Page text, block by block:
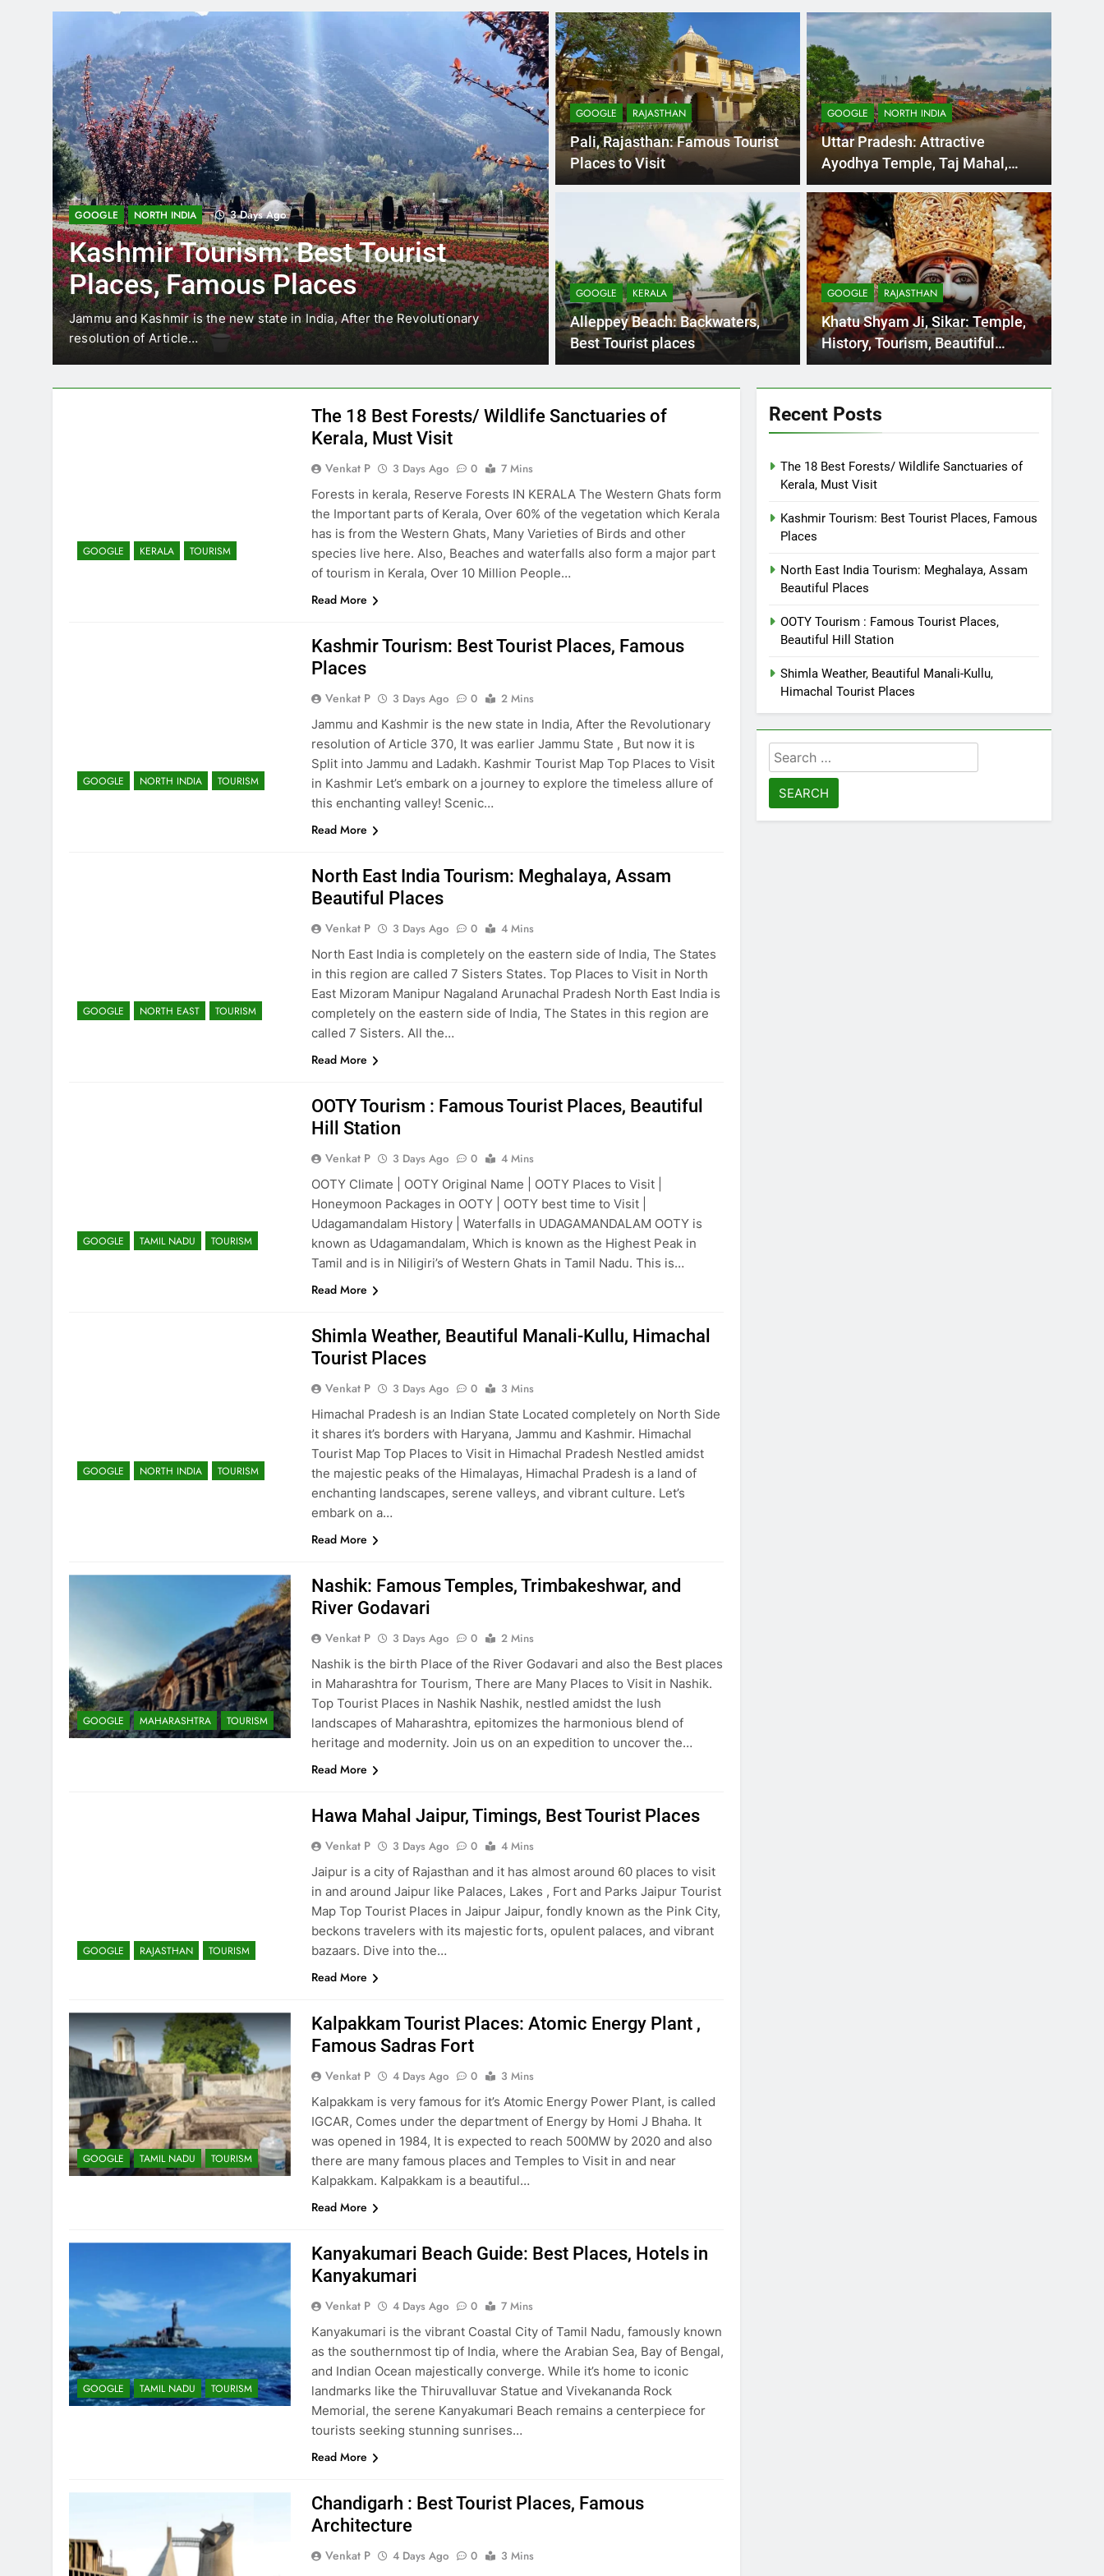
GOOGLE NORTH INDIA 3 Days Ago
Kashmir Tourism: Best Tourist
Places, Famous Places
Jammu and Kashmir is the new state in India, After the Revolutionary
resolution of Article…
3 Days Ago
North East India Tourism:
Meghalaya, Assam Beautiful
Places
North East India is completely on the eastern side of India, The States in
this…
GOOGLE RAJASTHAN
Pali, Rajasthan: Famous Tourist
Places to Visit
GOOGLE NORTH INDIA
Uttar Pradesh: Attractive
Ayodhya Temple, Taj Mahal,
Tourism, and Travel
GOOGLE KERALA
Alleppey Beach: Backwaters,
Best Tourist places
GOOGLE RAJASTHAN
Khatu Shyam Ji, Sikar: Temple,
History, Tourism, Beautiful
Places
GOOGLE KERALA TOURISM
The 18 Best Forests/ Wildlife Sanctuaries of
Kerala, Must Visit
Venkat P 3 Days Ago 0
7 Mins
Forests in kerala, Reserve Forests IN KERALA The Western Ghats form
the Important parts of Kerala, Over 60% of the vegetation which Kerala
has is from the Western Ghats, Many Varieties of Birds and other
species live here. Also, Beaches and waterfalls also form a major part
of tourism in Kerala, Over 10 Million People…
Read More
GOOGLE NORTH INDIA TOURISM
Kashmir Tourism: Best Tourist Places, Famous
Places
Venkat P 3 Days Ago 0
2 Mins
Jammu and Kashmir is the new state in India, After the Revolutionary
resolution of Article 370, It was earlier Jammu State , But now it is
Split into Jammu and Ladakh. Kashmir Tourist Map Top Places to Visit
in Kashmir Let’s embark on a journey to explore the timeless allure of
this enchanting valley! Scenic…
Read More
GOOGLE NORTH EAST TOURISM
North East India Tourism: Meghalaya, Assam
Beautiful Places
Venkat P 3 Days Ago 0
4 Mins
North East India is completely on the eastern side of India, The States
in this region are called 7 Sisters States. Top Places to Visit in North
East Mizoram Manipur Nagaland Arunachal Pradesh North East India is
completely on the eastern side of India, The States in this region are
called 7 Sisters. All the…
Read More
GOOGLE TAMIL NADU TOURISM
OOTY Tourism : Famous Tourist Places, Beautiful
Hill Station
Venkat P 3 Days Ago 0
4 Mins
OOTY Climate | OOTY Original Name | OOTY Places to Visit |
Honeymoon Packages in OOTY | OOTY best time to Visit |
Udagamandalam History | Waterfalls in UDAGAMANDALAM OOTY is
known as Udagamandalam, Which is known as the Highest Peak in
Tamil and is in Niligiri’s of Western Ghats in Tamil Nadu. This is…
Read More
GOOGLE NORTH INDIA TOURISM
Shimla Weather, Beautiful Manali-Kullu, Himachal
Tourist Places
Venkat P 3 Days Ago 0
3 Mins
Himachal Pradesh is an Indian State Located completely on North Side
it shares it’s borders with Haryana, Jammu and Kashmir. Himachal
Tourist Map Top Places to Visit in Himachal Pradesh Nestled amidst
the majestic peaks of the Himalayas, Himachal Pradesh is a land of
enchanting landscapes, serene valleys, and vibrant culture. Let’s
embark on a…
Read More
GOOGLE MAHARASHTRA TOURISM
Nashik: Famous Temples, Trimbakeshwar, and
River Godavari
Venkat P 3 Days Ago 0
2 Mins
Nashik is the birth Place of the River Godavari and also the Best places
in Maharashtra for Tourism, There are Many Places to Visit in Nashik.
Top Tourist Places in Nashik Nashik, nestled amidst the lush
landscapes of Maharashtra, epitomizes the harmonious blend of
heritage and modernity. Join us on an expedition to uncover the…
Read More
GOOGLE RAJASTHAN TOURISM
Hawa Mahal Jaipur, Timings, Best Tourist Places
Venkat P 3 Days Ago 0
4 Mins
Jaipur is a city of Rajasthan and it has almost around 60 places to visit
in and around Jaipur like Palaces, Lakes , Fort and Parks Jaipur Tourist
Map Top Tourist Places in Jaipur Jaipur, fondly known as the Pink City,
beckons travelers with its majestic forts, opulent palaces, and vibrant
bazaars. Dive into the…
Read More
GOOGLE TAMIL NADU TOURISM
Kalpakkam Tourist Places: Atomic Energy Plant ,
Famous Sadras Fort
Venkat P 4 Days Ago 0
3 Mins
Kalpakkam is very famous for it’s Atomic Energy Power Plant, is called
IGCAR, Comes under the department of Energy by Homi J Bhaha. It
was opened in 1984, It is expected to reach 500MW by 2020 and also
there are many famous places and Temples to Visit in and near
Kalpakkam. Kalpakkam is a beautiful…
Read More
GOOGLE TAMIL NADU TOURISM
Kanyakumari Beach Guide: Best Places, Hotels in
Kanyakumari
Venkat P 4 Days Ago 0
7 Mins
Kanyakumari is the vibrant Coastal City of Tamil Nadu, famously known
as the southernmost tip of India, where the Arabian Sea, Bay of Bengal,
and Indian Ocean majestically converge. While it’s home to iconic
landmarks like the Thiruvalluvar Statue and Vivekananda Rock
Memorial, the serene Kanyakumari Beach remains a centerpiece for
tourists seeking stunning sunrises…
Read More
Chandigarh : Best Tourist Places, Famous
Architecture
Venkat P 4 Days Ago 0
3 Mins
Recent Posts
The 18 Best Forests/ Wildlife Sanctuaries of
Kerala, Must Visit
Kashmir Tourism: Best Tourist Places, Famous
Places
North East India Tourism: Meghalaya, Assam
Beautiful Places
OOTY Tourism : Famous Tourist Places,
Beautiful Hill Station
Shimla Weather, Beautiful Manali-Kullu,
Himachal Tourist Places
Search
for: